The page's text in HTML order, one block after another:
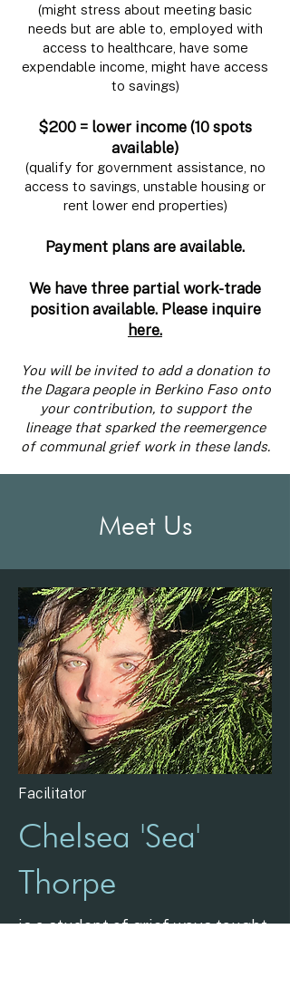
(might stress about meeting basic
needs but are able to, employed with
access to healthcare, have some
expendable income, might have access
to savings)
$200 = lower income (10 spots
available)
(qualify for government assistance, no
access to savings, unstable housing or
rent lower end properties)
Payment plans are available.
We have three partial work-trade
position available. Please inquire
here.
You will be invited to add a donation to
the Dagara people in Berkino Faso onto
your contribution, to support the
lineage that sparked the reemergence
of communal grief work in these lands.
Meet Us
Facilitator
Chelsea 'Sea'
Thorpe
is a student of grief ways taught